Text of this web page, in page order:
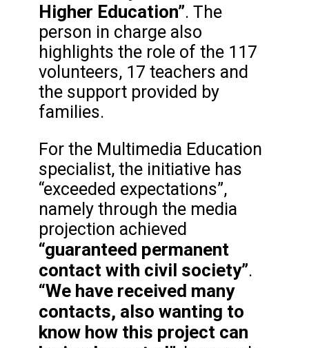
Higher Education”. The
person in charge also
highlights the role of the 117
volunteers, 17 teachers and
the support provided by
families.
For the Multimedia Education
specialist, the initiative has
“exceeded expectations”,
namely through the media
projection achieved
“guaranteed permanent
contact with civil society”.
“We have received many
contacts, also wanting to
know how this project can